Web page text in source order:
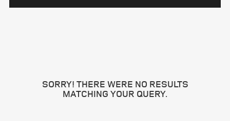
SORRY! THERE WERE NO RESULTS
MATCHING YOUR QUERY.